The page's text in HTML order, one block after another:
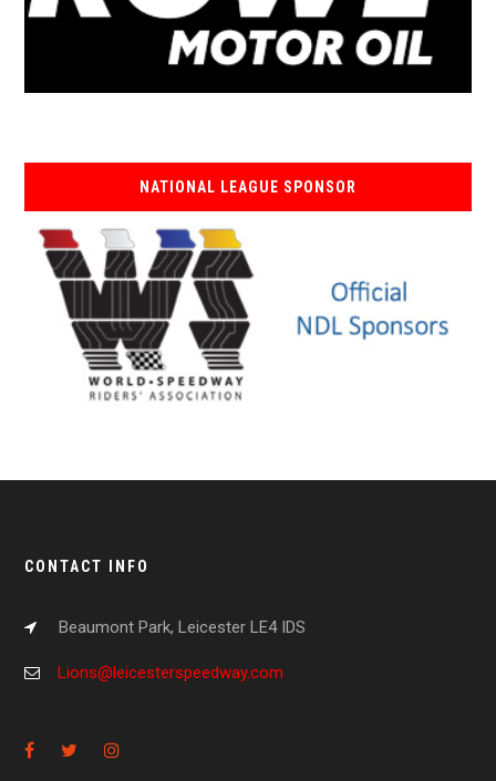
NATIONAL LEAGUE SPONSOR
CONTACT INFO
Beaumont Park, Leicester LE4 IDS
Lions@leicesterspeedway.com